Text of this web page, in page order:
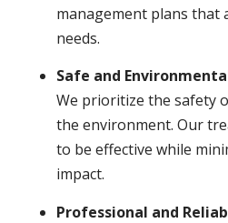
management plans that
needs.
Safe and
We prioritize the safety
the environment. Our
to be effective while
impact.
Professional and